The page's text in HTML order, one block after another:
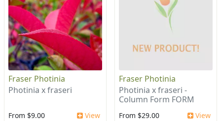
Fraser Photinia
Photinia x fraseri
From $9.00 View
Fraser Photinia
Photinia x fraseri -
Column Form FORM
From $29.00 View